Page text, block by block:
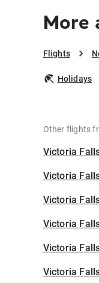
More
Flights
Holidays
Other flights
Victoria
Victoria
Victoria
Victoria
Victoria
Victoria